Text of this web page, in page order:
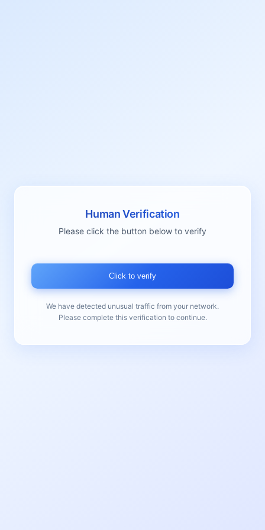
Human Verification
Please click the button below to verify
Click to verify
We have detected unusual traffic from your network.
Please complete this verification to continue.